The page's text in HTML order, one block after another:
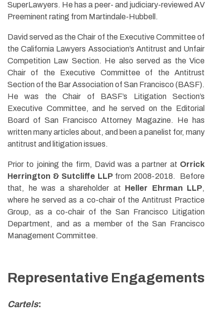
SuperLawyers. He has a peer- and judiciary-reviewed AV
Preeminent rating from Martindale-Hubbell.
David served as the Chair of the Executive Committee of
the California Lawyers Association’s Antitrust and Unfair
Competition Law Section. He also served as the Vice
Chair of the Executive Committee of the Antitrust
Section of the Bar Association of San Francisco (BASF).
He was the Chair of BASF’s Litigation Section’s
Executive Committee, and he served on the Editorial
Board of San Francisco Attorney Magazine. He has
written many articles about, and been a panelist for, many
antitrust and litigation issues.
Prior to joining the firm, David was a partner at Orrick
Herrington & Sutcliffe LLPfrom 2008-2018. Before
that, he was a shareholder at Heller Ehrman LLP,
where he served as a co-chair of the Antitrust Practice
Group, as a co-chair of the San Francisco Litigation
Department, and as a member of the San Francisco
Management Committee.
Representative Engagements
Cartels: